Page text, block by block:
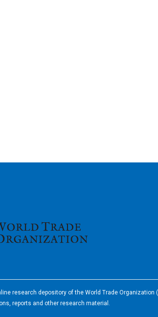
research depository of the World Trade Organization
reports and other research material.